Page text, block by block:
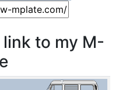
to my M-